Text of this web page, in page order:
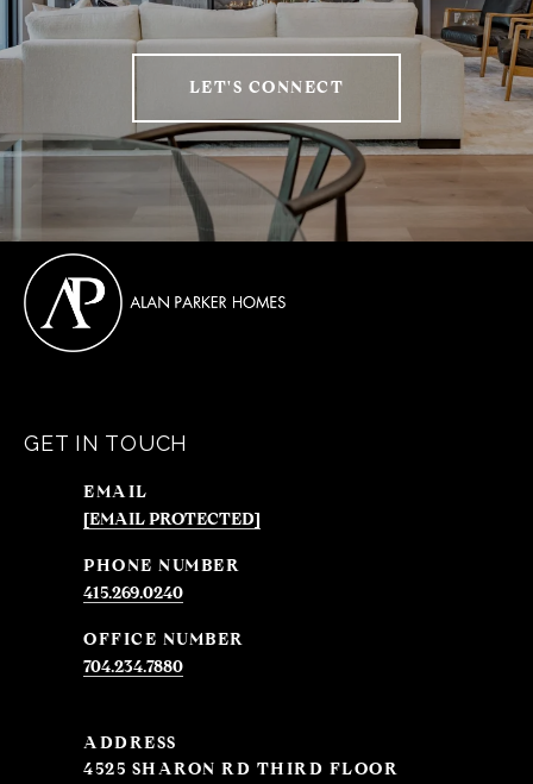
LET'S CONNECT
GET IN TOUCH
EMAIL
[EMAIL PROTECTED]
PHONE NUMBER
415.269.0240
704.234.7880
ADDRESS
4525 SHARON RD THIRD FLOOR